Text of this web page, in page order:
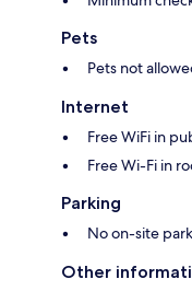
Pets
Pets not
Internet
Free WiFi in
Free Wi-Fi in
Parking
No on-site
Other